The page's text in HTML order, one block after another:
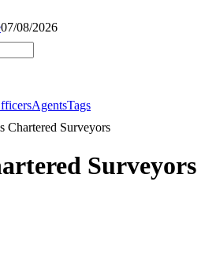
07/08/2026
AgentsTags
Chartered Surveyors
Surveyors